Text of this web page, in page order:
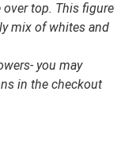
top. This figure
mix of whites and
you may
in the checkout